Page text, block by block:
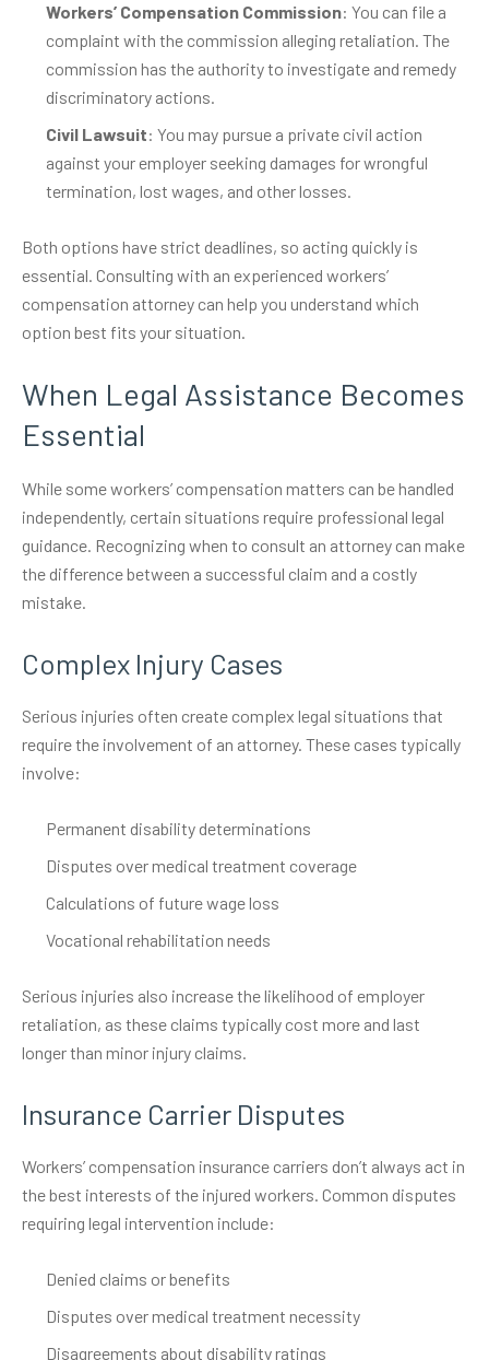
Workers’ Compensation Commission: You can file a
complaint with the commission alleging retaliation. The
commission has the authority to investigate and remedy
discriminatory actions.
Civil Lawsuit: You may pursue a private civil action
against your employer seeking damages for wrongful
termination, lost wages, and other losses.
Both options have strict deadlines, so acting quickly is
essential. Consulting with an experienced workers’
compensation attorney can help you understand which
option best fits your situation.
When Legal Assistance Becomes
Essential
While some workers’ compensation matters can be handled
independently, certain situations require professional legal
guidance. Recognizing when to consult an attorney can make
the difference between a successful claim and a costly
mistake.
Complex Injury Cases
Serious injuries often create complex legal situations that
require the involvement of an attorney. These cases typically
involve:
Permanent disability determinations
Disputes over medical treatment coverage
Calculations of future wage loss
Vocational rehabilitation needs
Serious injuries also increase the likelihood of employer
retaliation, as these claims typically cost more and last
longer than minor injury claims.
Insurance Carrier Disputes
Workers’ compensation insurance carriers don’t always act in
the best interests of the injured workers. Common disputes
requiring legal intervention include:
Denied claims or benefits
Disputes over medical treatment necessity
Disagreements about disability ratings